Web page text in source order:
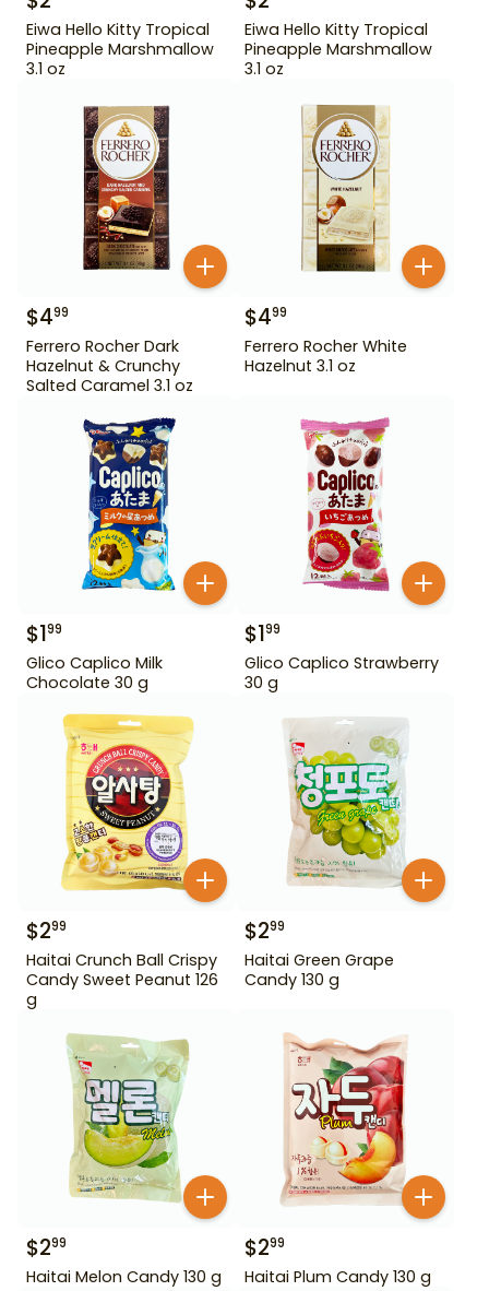
Eiwa Hello Kitty Tropical
Pineapple Marshmallow
3.1 oz
Eiwa Hello Kitty Tropical
Pineapple Marshmallow
3.1 oz
$499
Ferrero Rocher Dark
Hazelnut & Crunchy
Salted Caramel 3.1 oz
$499
Ferrero Rocher White
Hazelnut 3.1 oz
$199
Glico Caplico Milk
Chocolate 30 g
$199
Glico Caplico Strawberry
30 g
$299
Haitai Crunch Ball Crispy
Candy Sweet Peanut 126
g
$299
Haitai Green Grape
Candy 130 g
$299
Haitai Melon Candy 130 g
$299
Haitai Plum Candy 130 g